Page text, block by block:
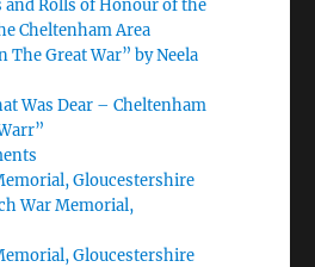
and Rolls of Honour of the
Cheltenham Area
The Great War” by Neela
Was Dear – Cheltenham
Gloucestershire
War Memorial,
Gloucestershire